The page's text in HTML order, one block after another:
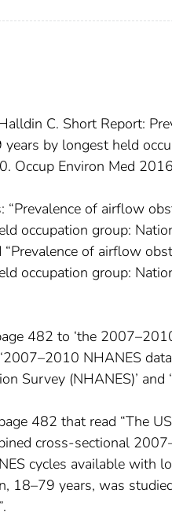
C. Short Report:
by longest held
Occup Environ Med
“Prevalence of airflow
occupation group:
of airflow
occupation group:
482 to ‘the
‘2007–2010 NHANES
Survey (NHANES)’ and
482 that read “The
cross-sectional
cycles available with
18–79 years, was